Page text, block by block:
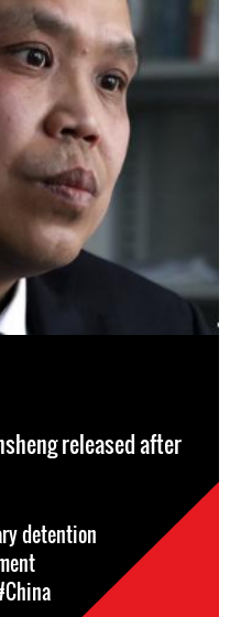
released after
detention